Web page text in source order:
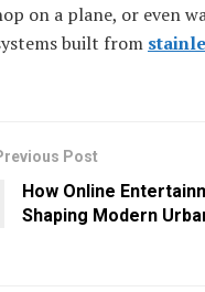
on a plane, or even
built from
Post
How Online
Shaping Modern